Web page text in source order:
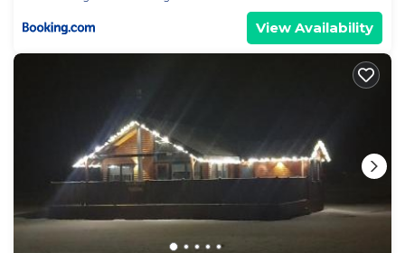
View Availability